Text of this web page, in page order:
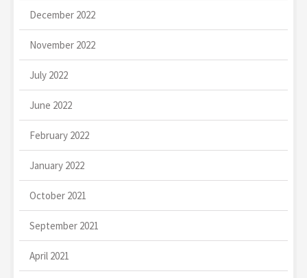
December 2022
November 2022
July 2022
June 2022
February 2022
January 2022
October 2021
September 2021
April 2021